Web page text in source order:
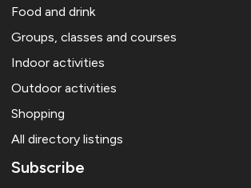
Food and drink
Groups, classes and courses
Indoor activities
Outdoor activities
Shopping
All directory listings
Subscribe